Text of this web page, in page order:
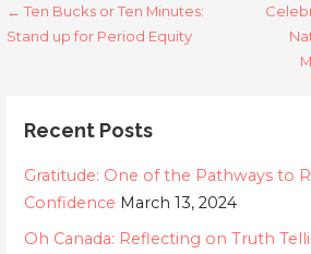
Post
← Ten Bucks or Ten Minutes:
Stand up for Period Equity
Recent Posts
Gratitude: One of the Pathways to
Confidence March 13, 2024
Oh Canada: Reflecting on Truth